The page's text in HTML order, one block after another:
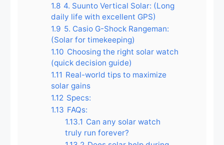
1.8 4. Suunto Vertical Solar: (Long
daily life with excellent GPS)
1.9 5. Casio G-Shock Rangeman:
(Solar for timekeeping)
1.10 Choosing the right solar watch
(quick decision guide)
1.11 Real-world tips to maximize
solar gains
1.12 Specs:
1.13 FAQs:
1.13.1 Can any solar watch
truly run forever?